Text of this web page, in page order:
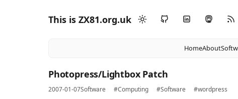
This is ZX81.org.uk
HomeAbout
Photopress/Lightbox Patch
2007-01-07Software #Computing #Software #wordpress